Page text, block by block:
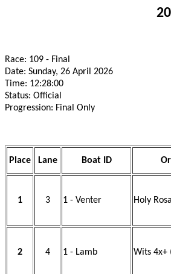
Race: 109 - Final
Date: Sunday, 26 April 2026
Time: 12:28:00
Status: Official
Progression: Final Only
Place Lane Boat ID
1 3 1 - Venter Holy
2 4 1 - Lamb Wits 4x+